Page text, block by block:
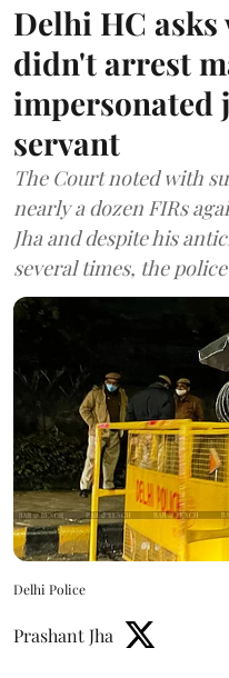
Delhi HC
didn't arrest
impersonated
servant
The Court noted with
nearly a dozen FIRs
Jha and despite his
several times, the
Delhi Police
Prashant Jha